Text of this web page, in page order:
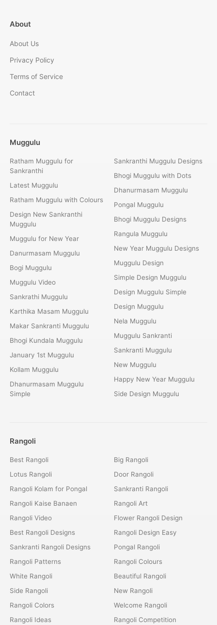
About
About Us
Privacy Policy
Terms of Service
Contact
Muggulu
Ratham Muggulu for
Sankranthi
Latest Muggulu
Ratham Muggulu with Colours
Design New Sankranthi
Muggulu
Muggulu for New Year
Danurmasam Muggulu
Bogi Muggulu
Muggulu Video
Sankrathi Muggulu
Karthika Masam Muggulu
Makar Sankranti Muggulu
Bhogi Kundala Muggulu
January 1st Muggulu
Kollam Muggulu
Dhanurmasam Muggulu
Simple
Sankranthi Muggulu Designs
Bhogi Muggulu with Dots
Dhanurmasam Muggulu
Pongal Muggulu
Bhogi Muggulu Designs
Rangula Muggulu
New Year Muggulu Designs
Muggulu Design
Simple Design Muggulu
Design Muggulu Simple
Design Muggulu
Nela Muggulu
Muggulu Sankranti
Sankranti Muggulu
New Muggulu
Happy New Year Muggulu
Side Design Muggulu
Rangoli
Best Rangoli
Lotus Rangoli
Rangoli Kolam for Pongal
Rangoli Kaise Banaen
Rangoli Video
Best Rangoli Designs
Sankranti Rangoli Designs
Rangoli Patterns
White Rangoli
Side Rangoli
Rangoli Colors
Rangoli Ideas
Big Rangoli
Door Rangoli
Sankranti Rangoli
Rangoli Art
Flower Rangoli Design
Rangoli Design Easy
Pongal Rangoli
Rangoli Colours
Beautiful Rangoli
New Rangoli
Welcome Rangoli
Rangoli Competition